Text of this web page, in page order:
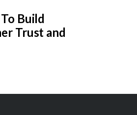
Build
Trust and